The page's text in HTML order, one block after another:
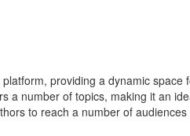
providing a dynamic
number of topics, making it an
to reach a number of